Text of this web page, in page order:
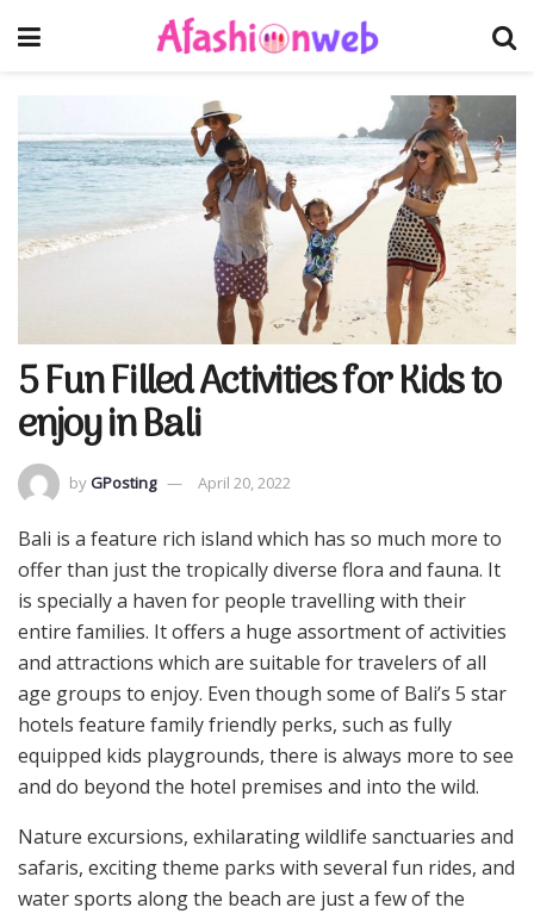
5 Fun Filled Activities for Kids to
enjoy in Bali
by GPosting April 20, 2022
Bali is a feature rich island which has so much more to
offer than just the tropically diverse flora and fauna. It
is specially a haven for people travelling with their
entire families. It offers a huge assortment of activities
and attractions which are suitable for travelers of all
age groups to enjoy. Even though some of Bali’s 5 star
hotels feature family friendly perks, such as fully
equipped kids playgrounds, there is always more to see
and do beyond the hotel premises and into the wild.
Nature excursions, exhilarating wildlife sanctuaries and
safaris, exciting theme parks with several fun rides, and
water sports along the beach are just a few of the